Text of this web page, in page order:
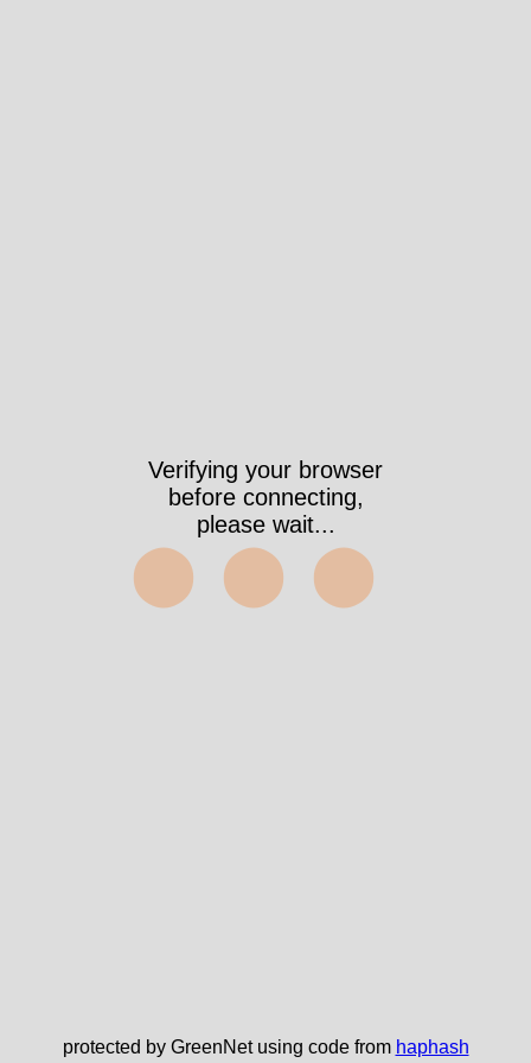
Verifying your browser
before connecting,
please wait...
⬤⬤⬤
protected by GreenNet using code from haphash